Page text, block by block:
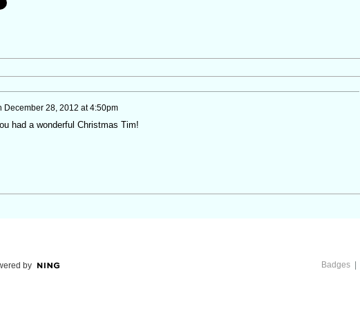
December 28, 2012 at 4:50pm
had a wonderful Christmas Tim!
by Badges|